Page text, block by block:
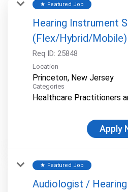
star Featured Job
Hearing Instrument
(Flex/Hybrid/Mobile)
Req ID: 25848
Location
Categories
Healthcare Practitioners
Apply
star Featured Job
Audiologist /